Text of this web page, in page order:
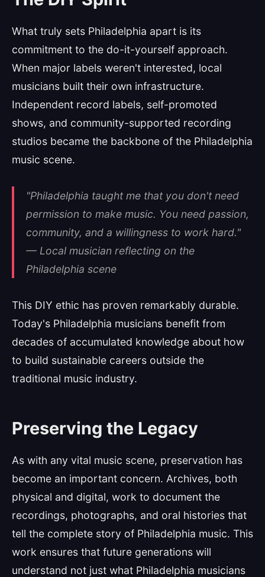
What truly sets Philadelphia apart is its
commitment to the do-it-yourself approach.
When major labels weren't interested, local
musicians built their own infrastructure.
Independent record labels, self-promoted
shows, and community-supported recording
studios became the backbone of the Philadelphia
music scene.
"Philadelphia taught me that you don't need
permission to make music. You need passion,
community, and a willingness to work hard."
— Local musician reflecting on the
Philadelphia scene
This DIY ethic has proven remarkably durable.
Today's Philadelphia musicians benefit from
decades of accumulated knowledge about how
to build sustainable careers outside the
traditional music industry.
Preserving the Legacy
As with any vital music scene, preservation has
become an important concern. Archives, both
physical and digital, work to document the
recordings, photographs, and oral histories that
tell the complete story of Philadelphia music. This
work ensures that future generations will
understand not just what Philadelphia musicians